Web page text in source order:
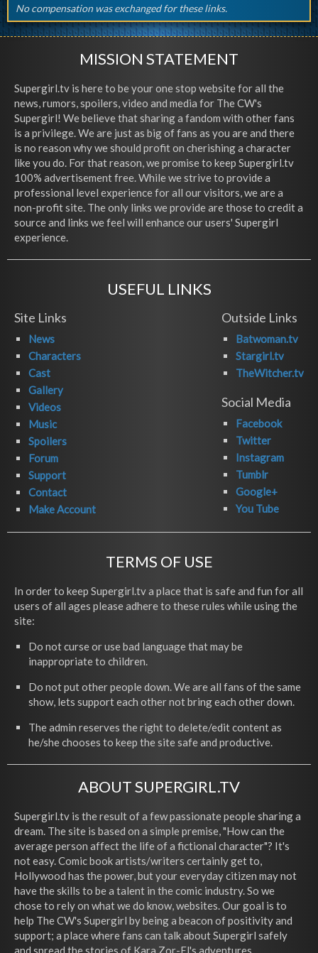
No compensation was exchanged for these links.
MISSION STATEMENT
Supergirl.tv is here to be your one stop website for all the
news, rumors, spoilers, video and media for The CW's
Supergirl! We believe that sharing a fandom with other fans
is a privilege. We are just as big of fans as you are and there
is no reason why we should profit on cherishing a character
like you do. For that reason, we promise to keep Supergirl.tv
100% advertisement free. While we strive to provide a
professional level experience for all our visitors, we are a
non-profit site. The only links we provide are those to credit a
source and links we feel will enhance our users' Supergirl
experience.
USEFUL LINKS
Site Links
News
Characters
Cast
Gallery
Videos
Music
Spoilers
Forum
Support
Contact
Make Account
Outside Links
Batwoman.tv
Stargirl.tv
TheWitcher.tv
Social Media
Facebook
Twitter
Instagram
Tumblr
Google+
You Tube
TERMS OF USE
In order to keep Supergirl.tv a place that is safe and fun for all
users of all ages please adhere to these rules while using the
site:
Do not curse or use bad language that may be
inappropriate to children.
Do not put other people down. We are all fans of the same
show, lets support each other not bring each other down.
The admin reserves the right to delete/edit content as
he/she chooses to keep the site safe and productive.
ABOUT SUPERGIRL.TV
Supergirl.tv is the result of a few passionate people sharing a
dream. The site is based on a simple premise, "How can the
average person affect the life of a fictional character"? It's
not easy. Comic book artists/writers certainly get to,
Hollywood has the power, but your everyday citizen may not
have the skills to be a talent in the comic industry. So we
chose to rely on what we do know, websites. Our goal is to
help The CW's Supergirl by being a beacon of positivity and
support; a place where fans can talk about Supergirl safely
and spread the stories of Kara Zor-El's adventures.